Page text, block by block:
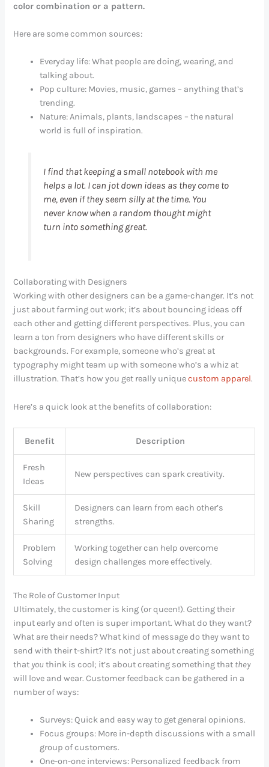
color combination or a pattern.
Here are some common sources:
Everyday life: What people are doing, wearing, and
talking about.
Pop culture: Movies, music, games – anything that’s
trending.
Nature: Animals, plants, landscapes – the natural
world is full of inspiration.
I find that keeping a small notebook with me
helps a lot. I can jot down ideas as they come to
me, even if they seem silly at the time. You
never know when a random thought might
turn into something great.
Collaborating with Designers
Working with other designers can be a game-changer. It’s not
just about farming out work; it’s about bouncing ideas off
each other and getting different perspectives. Plus, you can
learn a ton from designers who have different skills or
backgrounds. For example, someone who’s great at
typography might team up with someone who’s a whiz at
illustration. That’s how you get really uniquecustom apparel.
Here’s a quick look at the benefits of collaboration:
Benefit Description
Fresh
Ideas
New perspectives can spark creativity.
Skill
Sharing
Designers can learn from each other’s
strengths.
Problem
Solving
Working together can help overcome
design challenges more effectively.
The Role of Customer Input
Ultimately, the customer is king (or queen!). Getting their
input early and often is super important. What do they want?
What are their needs? What kind of message do they want to
send with their t-shirt? It’s not just about creating something
that youthink is cool; it’s about creating something that they
will love and wear. Customer feedback can be gathered in a
number of ways:
Surveys: Quick and easy way to get general opinions.
Focus groups: More in-depth discussions with a small
group of customers.
One-on-one interviews: Personalized feedback from